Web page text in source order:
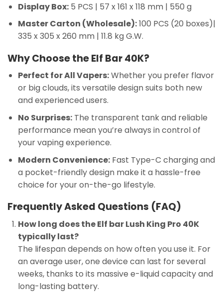
Display Box:5 PCS | 57 x 161 x 118 mm | 550 g
Master Carton (Wholesale):100 PCS (20 boxes)|
335 x 305 x 260 mm | 11.8 kg G.W.
Why Choose the Elf Bar 40K?
Perfect for All Vapers:Whether you prefer flavor
or big clouds, its versatile design suits both new
and experienced users.
No Surprises:The transparent tank and reliable
performance mean you’re always in control of
your vaping experience.
Modern Convenience:Fast Type-C charging and
a pocket-friendly design make it a hassle-free
choice for your on-the-go lifestyle.
Frequently Asked Questions (FAQ)
How long does the Elf bar Lush King Pro 40K
typically last?
The lifespan depends on how often you use it. For
an average user, one device can last for several
weeks, thanks to its massive e-liquid capacity and
long-lasting battery.